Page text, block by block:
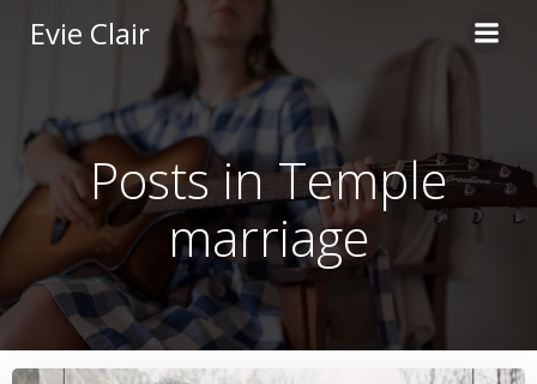
content
Evie Clair
Posts in Temple
marriage